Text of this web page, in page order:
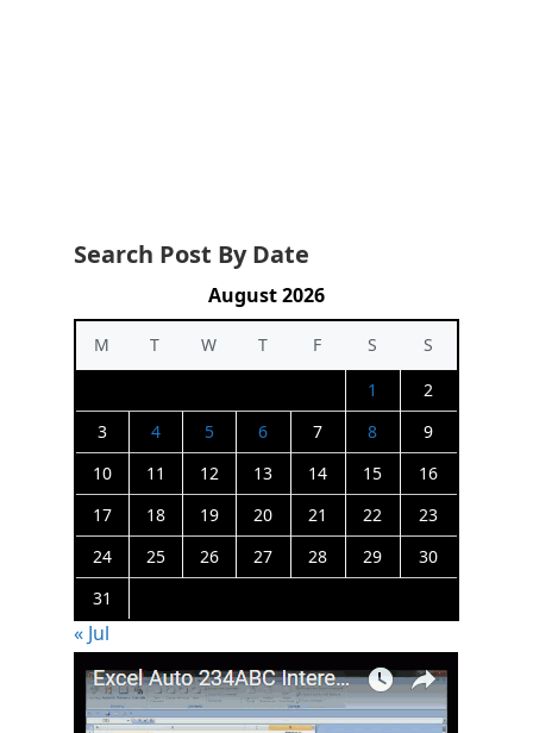
Search Post By Date
August 2026
M T W T F S
S
1
2
3
4 5 6 7 8
9
10
11 12 13 14 15
16
17
18 19 20 21 22
23
24
25 26 27 28 29
30
31
« Jul